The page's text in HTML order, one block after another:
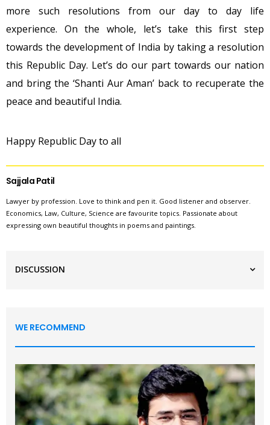
more such resolutions from our day to day life
experience. On the whole, let’s take this first step
towards the development of India by taking a resolution
this Republic Day. Let’s do our part towards our nation
and bring the ‘Shanti Aur Aman’ back to recuperate the
peace and beautiful India.
Happy Republic Day to all
Sajjala Patil
Lawyer by profession. Love to think and pen it. Good listener and observer.
Economics, Law, Culture, Science are favourite topics. Passionate about
expressing own beautiful thoughts in poems and paintings.
DISCUSSION
WE RECOMMEND